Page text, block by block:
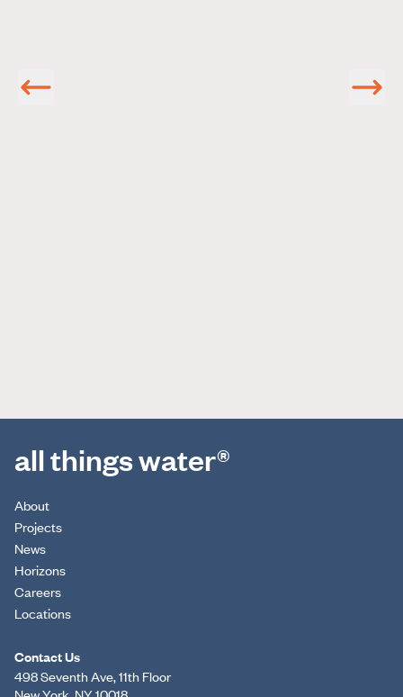
all things water®
About
Projects
News
Horizons
Careers
Locations
Contact Us
498 Seventh Ave, 11th Floor